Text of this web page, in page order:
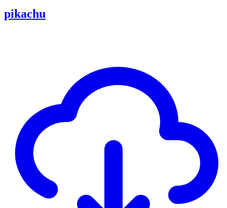
pikachu